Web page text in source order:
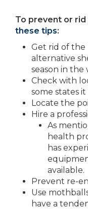
To prevent or
these tips:
Get rid of the
alternative
season in the
Check with
some states
Locate the
Hire a
As
health
has
available.
Prevent re-
Use
have a